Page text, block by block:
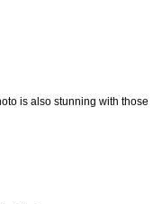
is also stunning with those